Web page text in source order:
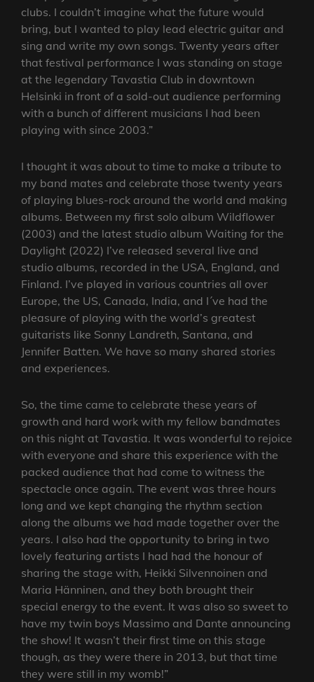
clubs. I couldn’t imagine what the future would
bring, but I wanted to play lead electric guitar and
sing and write my own songs. Twenty years after
that festival performance I was standing on stage
at the legendary Tavastia Club in downtown
Helsinki in front of a sold-out audience performing
with a bunch of different musicians I had been
playing with since 2003.”
I thought it was about to time to make a tribute to
my band mates and celebrate those twenty years
of playing blues-rock around the world and making
albums. Between my first solo album Wildflower
(2003) and the latest studio album Waiting for the
Daylight (2022) I’ve released several live and
studio albums, recorded in the USA, England, and
Finland. I’ve played in various countries all over
Europe, the US, Canada, India, and I´ve had the
pleasure of playing with the world’s greatest
guitarists like Sonny Landreth, Santana, and
Jennifer Batten. We have so many shared stories
and experiences.
So, the time came to celebrate these years of
growth and hard work with my fellow bandmates
on this night at Tavastia. It was wonderful to rejoice
with everyone and share this experience with the
packed audience that had come to witness the
spectacle once again. The event was three hours
long and we kept changing the rhythm section
along the albums we had made together over the
years. I also had the opportunity to bring in two
lovely featuring artists I had had the honour of
sharing the stage with, Heikki Silvennoinen and
Maria Hänninen, and they both brought their
special energy to the event. It was also so sweet to
have my twin boys Massimo and Dante announcing
the show! It wasn’t their first time on this stage
though, as they were there in 2013, but that time
they were still in my womb!”